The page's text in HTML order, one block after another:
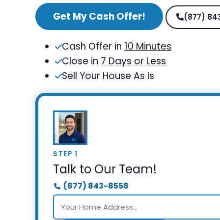
Get My Cash Offer! (877)
Cash Offer in 10 Minutes
Close in 7 Days or Less
Sell Your House As Is
STEP 1
Talk to Our Team!
(877) 843-8558